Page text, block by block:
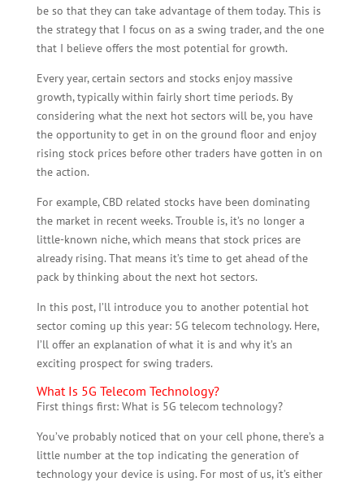
be so that they can take advantage of them today. This is
the strategy that I focus on as a swing trader, and the one
that I believe offers the most potential for growth.
Every year, certain sectors and stocks enjoy massive
growth, typically within fairly short time periods. By
considering what the next hot sectors will be, you have
the opportunity to get in on the ground floor and enjoy
rising stock prices before other traders have gotten in on
the action.
For example, CBD related stocks have been dominating
the market in recent weeks. Trouble is, it’s no longer a
little-known niche, which means that stock prices are
already rising. That means it’s time to get ahead of the
pack by thinking about the next hot sectors.
In this post, I’ll introduce you to another potential hot
sector coming up this year: 5G telecom technology. Here,
I’ll offer an explanation of what it is and why it’s an
exciting prospect for swing traders.
What Is 5G Telecom Technology?
First things first: What is 5G telecom technology?
You’ve probably noticed that on your cell phone, there’s a
little number at the top indicating the generation of
technology your device is using. For most of us, it’s either